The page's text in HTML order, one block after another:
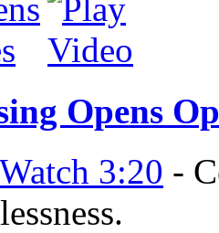
Opens
Watch 3:20 -